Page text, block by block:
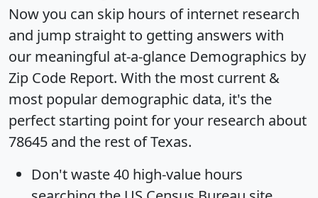
Now you can skip hours of internet research
and jump straight to getting answers with
our meaningful at-a-glance Demographics by
Zip Code Report. With the most current &
most popular demographic data, it's the
perfect starting point for your research about
78645 and the rest of Texas.
Don't waste 40 high-value hours